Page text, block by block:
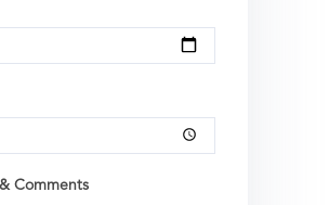
Comments